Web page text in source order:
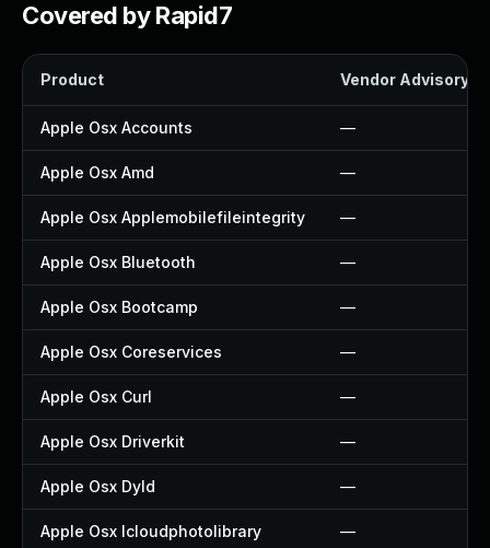
Covered by Rapid7
Product Vendor Advisory
Apple Osx Accounts —
Apple Osx Amd —
Apple Osx Applemobilefileintegrity —
Apple Osx Bluetooth —
Apple Osx Bootcamp —
Apple Osx Coreservices —
Apple Osx Curl —
Apple Osx Driverkit —
Apple Osx Dyld —
Apple Osx Icloudphotolibrary —